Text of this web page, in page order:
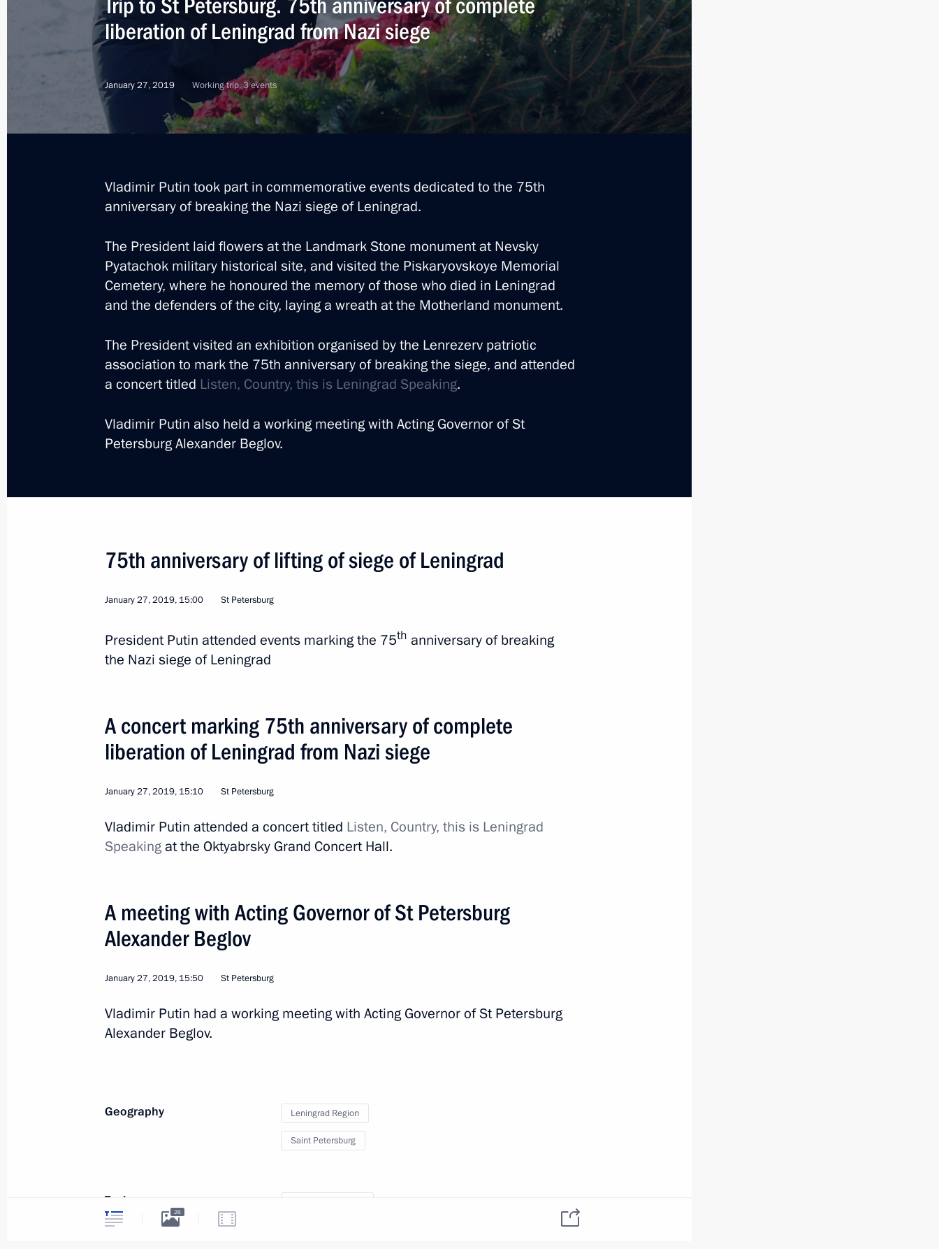
8
Trip to St Petersburg. The St Petersburg International
Economic Forum
12
Working visit to Kazakhstan. EAEU Summit
World May 28 − 29, 2019 Visit abroad 4 events
Trip to St Petersburg. 75th anniversary of complete
liberation of Leningrad from Nazi siege
January 27, 2019 Working trip, 3 events
Vladimir Putin took part in commemorative events dedicated to the 75th
anniversary of breaking the Nazi siege of Leningrad.
The President laid flowers at the Landmark Stone monument at Nevsky
Pyatachok military historical site, and visited the Piskaryovskoye Memorial
Cemetery, where he honoured the memory of those who died in Leningrad
and the defenders of the city, laying a wreath at the Motherland monument.
The President visited an exhibition organised by the Lenrezerv patriotic
association to mark the 75th anniversary of breaking the siege, and attended
a concert titled Listen, Country, this is Leningrad Speaking.
Vladimir Putin also held a working meeting with Acting Governor of St
Petersburg Alexander Beglov.
75th anniversary of lifting of siege of Leningrad
January 27, 2019, 15:00 St Petersburg
President Putin attended events marking the 75th anniversary of breaking
the Nazi siege of Leningrad
A concert marking 75th anniversary of complete
liberation of Leningrad from Nazi siege
January 27, 2019, 15:10 St Petersburg
Vladimir Putin attended a concert titled Listen, Country, this is Leningrad
Speakingat the Oktyabrsky Grand Concert Hall.
A meeting with Acting Governor of St Petersburg
Alexander Beglov
January 27, 2019, 15:50 St Petersburg
Vladimir Putin had a working meeting with Acting Governor of St Petersburg
Alexander Beglov.
Geography Leningrad Region
Saint Petersburg
Topics
26